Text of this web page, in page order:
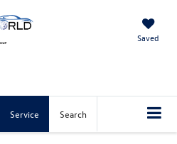
Saved
Service Search